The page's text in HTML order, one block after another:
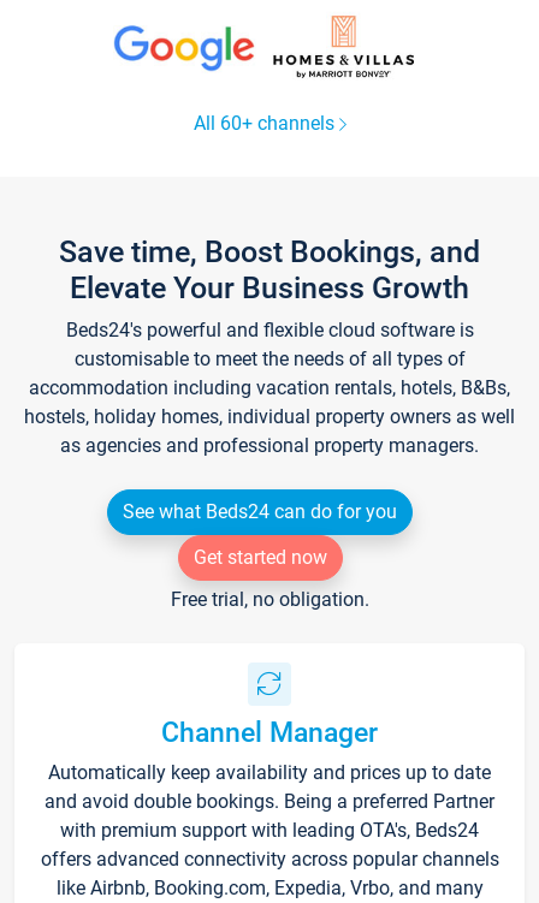
All 60+ channels
Save time, Boost Bookings, and
Elevate Your Business Growth
Beds24's powerful and flexible cloud software is
customisable to meet the needs of all types of
accommodation including vacation rentals, hotels, B&Bs,
hostels, holiday homes, individual property owners as well
as agencies and professional property managers.
See what Beds24 can do for you
Get started now
Free trial, no obligation.
Channel Manager
Automatically keep availability and prices up to date
and avoid double bookings. Being a preferred Partner
with premium support with leading OTA's, Beds24
offers advanced connectivity across popular channels
like Airbnb, Booking.com, Expedia, Vrbo, and many